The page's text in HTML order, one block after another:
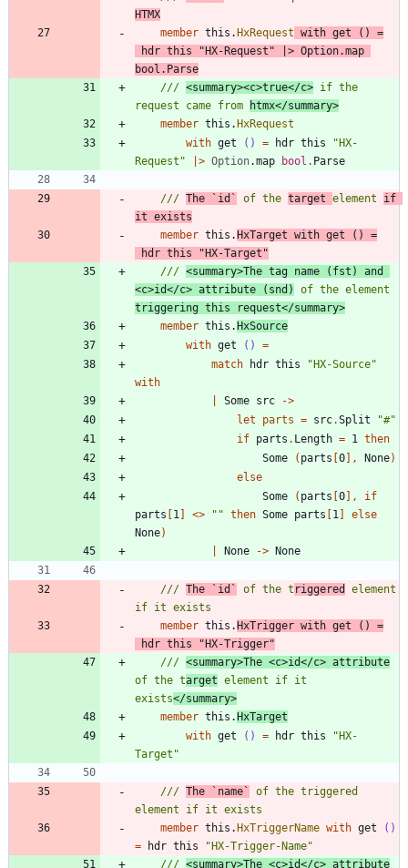
HTMX
member this .HxRequest with get ()
=
hdr this "HX-Request " > Option.map
bool . Parse
/// <summary><c>true</c> if the
request came from
htmx</summary>
member this .HxRequest
with get () = hdr this "HX-
Request " > Option.map bool . Parse
/// The `id` of the target element if
it exists
member this .HxTarget with get ()
=
hdr this "HX-Target "
/// <summary>The tag name (fst) and
<c>id</c> attribute (snd)
triggering this request</summary>
member this .HxSource
with get ()
=
match
hdr this "HX-Source"
with
Some src
->
let
parts = src.Split "#"
if parts . Length = 1
then
Some
( parts [0] , None)
else
Some
( parts [0] ,
if
parts [1 ] <> " " then Some parts [1 ]
else
None)
None -> None
/// The `id` of the t riggered
element
member this .HxTrigger with get ()
=
hdr this "HX-Trigger"
/// <summary>The <c>id</c> attribute
of the target element if it
exists</summary>
member this .HxTarget
with get () = hdr this "HX-
Target "
/// The `name`
of the triggered
member this .HxTriggerName with get
()
=
hdr this "HX-Trigger-Name"
/// <summary>The <c>id</c> attribute